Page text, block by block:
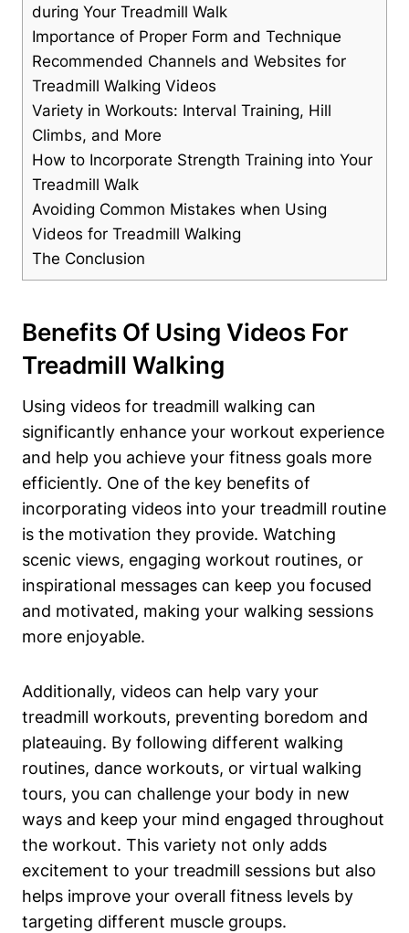
during Your Treadmill Walk
Importance of Proper Form and Technique
Recommended Channels and Websites for
Treadmill Walking Videos
Variety in Workouts: Interval Training, Hill
Climbs, and More
How to Incorporate Strength Training into Your
Treadmill Walk
Avoiding Common Mistakes when Using
Videos for Treadmill Walking
The Conclusion
Benefits Of Using Videos For
Treadmill Walking
Using videos for treadmill walking can
significantly enhance your workout experience
and help you achieve your fitness goals more
efficiently. One of the key benefits of
incorporating videos into your treadmill routine
is the motivation they provide. Watching
scenic views, engaging workout routines, or
inspirational messages can keep you focused
and motivated, making your walking sessions
more enjoyable.
Additionally, videos can help vary your
treadmill workouts, preventing boredom and
plateauing. By following different walking
routines, dance workouts, or virtual walking
tours, you can challenge your body in new
ways and keep your mind engaged throughout
the workout. This variety not only adds
excitement to your treadmill sessions but also
helps improve your overall fitness levels by
targeting different muscle groups.